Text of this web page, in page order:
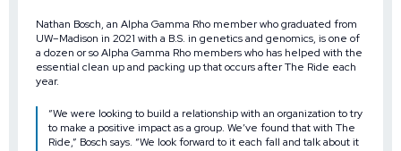
Nathan Bosch, an Alpha Gamma Rho member who graduated from
UW–Madison in 2021 with a B.S. in genetics and genomics, is one of
a dozen or so Alpha Gamma Rho members who has helped with the
essential clean up and packing up that occurs afterThe Ride each
year.
“We were looking to build a relationship with an organization to try
to make a positive impact as a group. We’ve found that with The
Ride,” Bosch says. “We look forward to it each fall and talk about it